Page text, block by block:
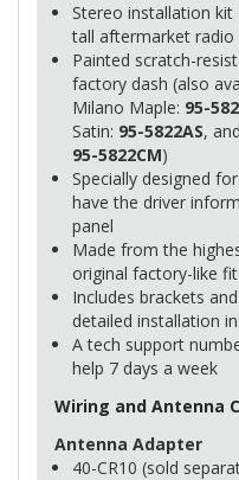
Stereo installation kit
tall aftermarket radio
Painted scratch-
factory dash (also
Milano Maple: 95-
Satin: 95-5822AS,
95-5822CM)
Specially designed
have the driver
panel
Made from the
original factory-like
Includes brackets
detailed installation
A tech support
help 7 days a week
Wiring and Antenna
Antenna Adapter
40-CR10 (sold